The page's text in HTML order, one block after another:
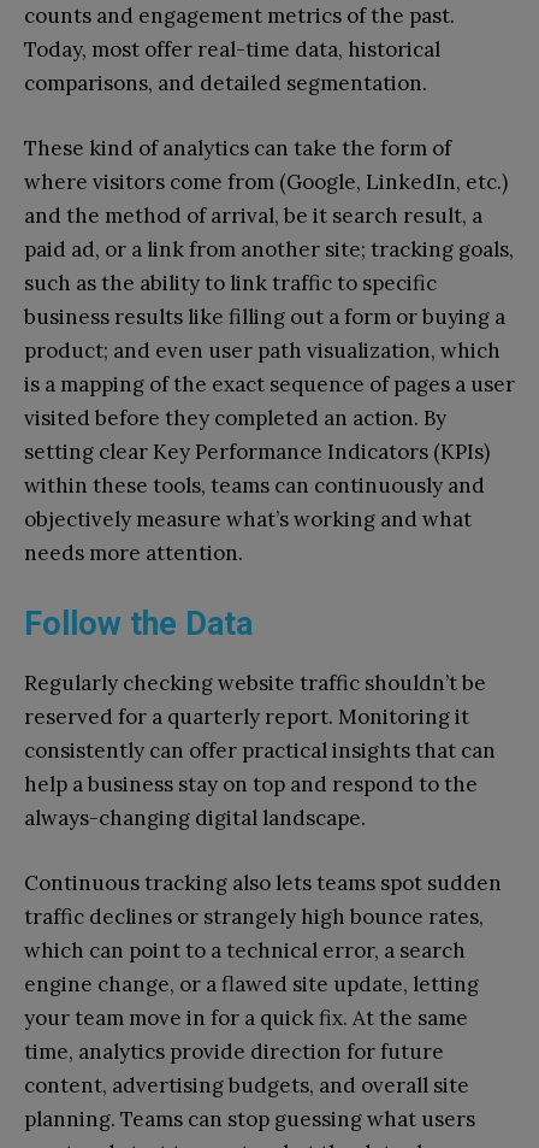
counts and engagement metrics of the past.
Today, most offer real-time data, historical
comparisons, and detailed segmentation.
These kind of analytics can take the form of
where visitors come from (Google, LinkedIn, etc.)
and the method of arrival, be it search result, a
paid ad, or a link from another site; tracking goals,
such as the ability to link traffic to specific
business results like filling out a form or buying a
product; and even user path visualization, which
is a mapping of the exact sequence of pages a user
visited before they completed an action. By
setting clear Key Performance Indicators (KPIs)
within these tools, teams can continuously and
objectively measure what’s working and what
needs more attention.
Follow the Data
Regularly checking website traffic shouldn’t be
reserved for a quarterly report. Monitoring it
consistently can offer practical insights that can
help a business stay on top and respond to the
always-changing digital landscape.
Continuous tracking also lets teams spot sudden
traffic declines or strangely high bounce rates,
which can point to a technical error, a search
engine change, or a flawed site update, letting
your team move in for a quick fix. At the same
time, analytics provide direction for future
content, advertising budgets, and overall site
planning. Teams can stop guessing what users